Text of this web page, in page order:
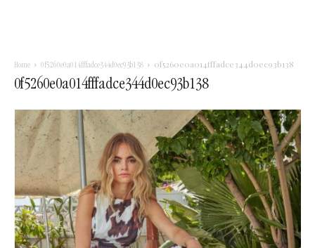
Home 0f5260e0a014fffadce344d0ec93b138 0f5260e0a014fffadce344d0ec93b138
0f5260e0a014fffadce344d0ec93b138